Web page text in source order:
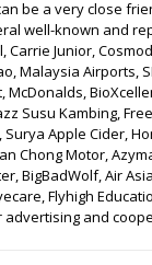
be a very close
well-known and
Carrie Junior,
Malaysia Airports,
McDonalds,
Susu Kambing,
Surya Apple Cider,
Chong Motor,
BigBadWolf, Air
Flyhigh
advertising and